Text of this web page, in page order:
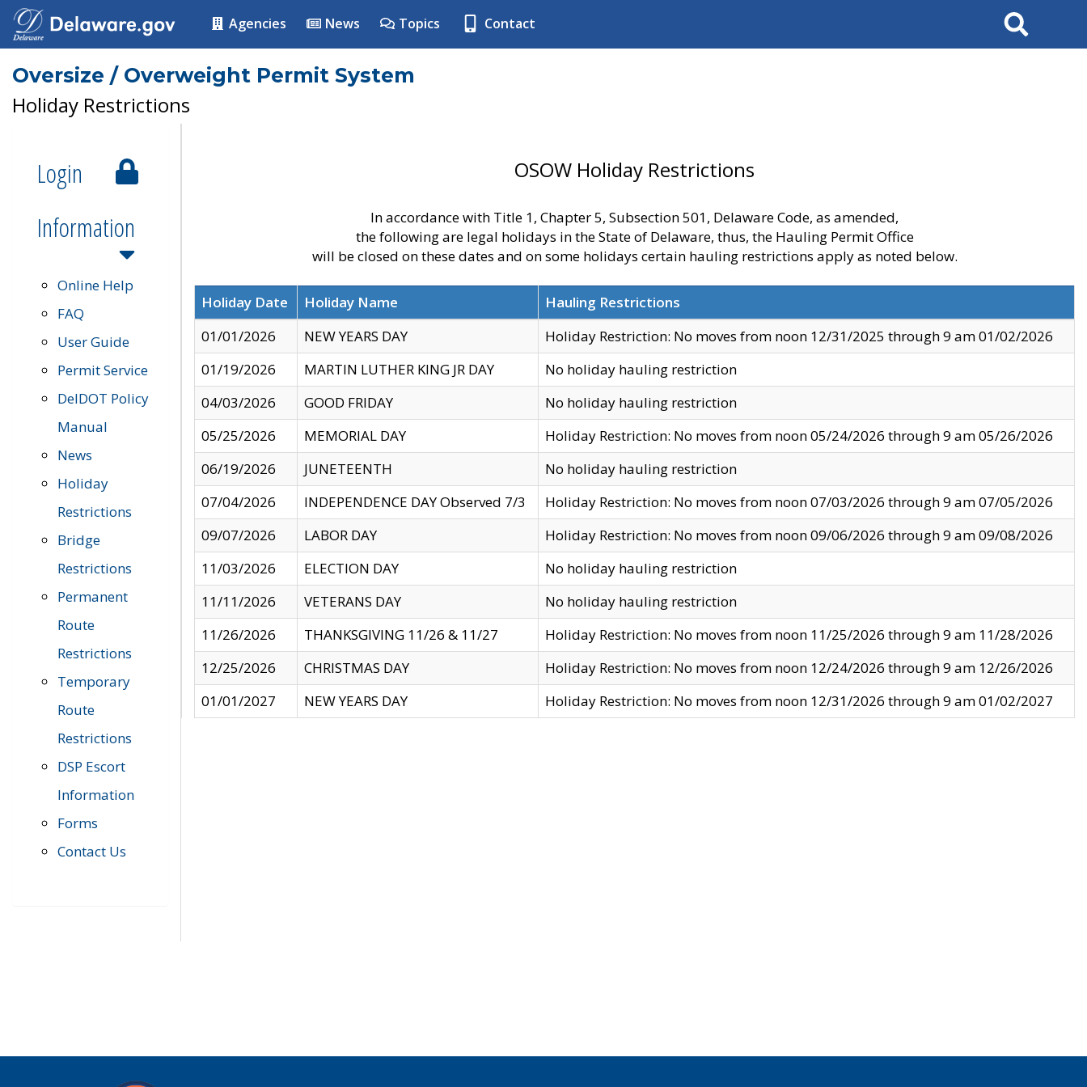
Agencies News Topics Contact Search
Oversize / Overweight Permit System
Holiday Restrictions
Login
Information
Online Help
FAQ
User Guide
Permit Service
DelDOT Policy
Manual
News
Holiday
Restrictions
Bridge
Restrictions
Permanent
Route
Restrictions
Temporary
Route
Restrictions
DSP Escort
Information
Forms
Contact Us
OSOW Holiday Restrictions
In accordance with Title 1, Chapter 5, Subsection 501, Delaware Code, as amended,
the following are legal holidays in the State of Delaware, thus, the Hauling Permit Office
will be closed on these dates and on some holidays certain hauling restrictions apply as noted below.
Holiday Date Holiday Name
Hauling Restrictions
01/01/2026
NEW YEARS DAY
Holiday Restriction: No moves from noon 12/31/2025 through 9 am 01/02/2026
01/19/2026
MARTIN LUTHER KING JR DAY
No holiday hauling restriction
04/03/2026
GOOD FRIDAY
No holiday hauling restriction
05/25/2026
MEMORIAL DAY
Holiday Restriction: No moves from noon 05/24/2026 through 9 am 05/26/2026
06/19/2026
JUNETEENTH
No holiday hauling restriction
07/04/2026
INDEPENDENCE DAY Observed 7/3
Holiday Restriction: No moves from noon 07/03/2026 through 9 am 07/05/2026
09/07/2026
LABOR DAY
Holiday Restriction: No moves from noon 09/06/2026 through 9 am 09/08/2026
11/03/2026
ELECTION DAY
No holiday hauling restriction
11/11/2026
VETERANS DAY
No holiday hauling restriction
11/26/2026
THANKSGIVING 11/26 & 11/27
Holiday Restriction: No moves from noon 11/25/2026 through 9 am 11/28/2026
12/25/2026
CHRISTMAS DAY
Holiday Restriction: No moves from noon 12/24/2026 through 9 am 12/26/2026
01/01/2027
NEW YEARS DAY Holiday Restriction: No moves from noon 12/31/2026 through 9 am 01/02/2027